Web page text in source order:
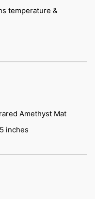
temperature &
Amethyst Mat
inches